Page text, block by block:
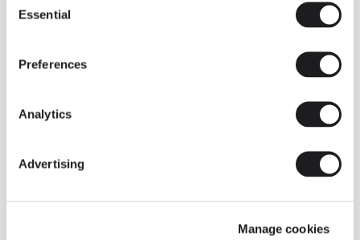
Selection
Essential
Preferences
Analytics
Advertising
Manage cookies
INSPIRATION
We take you inside leading architecture and interior design View all